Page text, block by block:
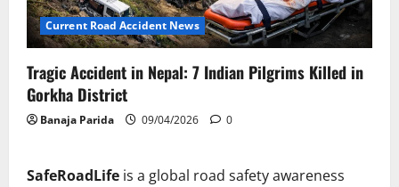
Current Road Accident News
Tragic Accident in Nepal: 7 Indian Pilgrims Killed in
Gorkha District
Banaja Parida 09/04/2026 0
SafeRoadLife is a global road safety awareness